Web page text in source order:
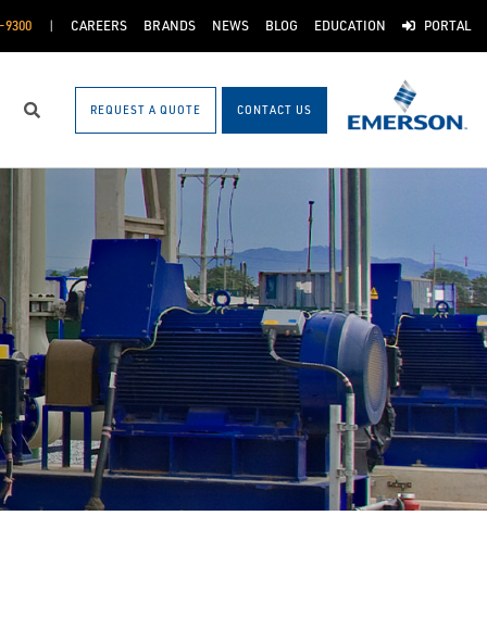
9300 CAREERS BRANDS NEWS BLOG EDUCATION PORTAL
Search REQUEST A QUOTE CONTACT US